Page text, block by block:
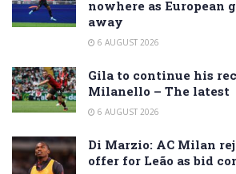
nowhere as European
away
6 AUGUST 2026
Gila to continue his
Milanello – The latest
6 AUGUST 2026
Di Marzio: AC Milan
offer for Leão as bid